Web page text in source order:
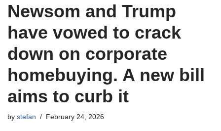
Newsom and Trump
have vowed to crack
down on corporate
homebuying. A new bill
aims to curb it
by stefan February 24, 2026